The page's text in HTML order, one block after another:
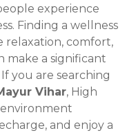
experience
Finding a wellness
relaxation, comfort,
make a significant
you are searching
Vihar, High
environment
and enjoy a